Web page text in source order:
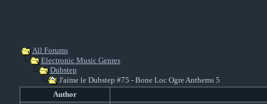
All Forums
Electronic Music Genres
Dubstep
J'aime le Dubstep #75 - Bone Loc Ogre Anthems 5
Author